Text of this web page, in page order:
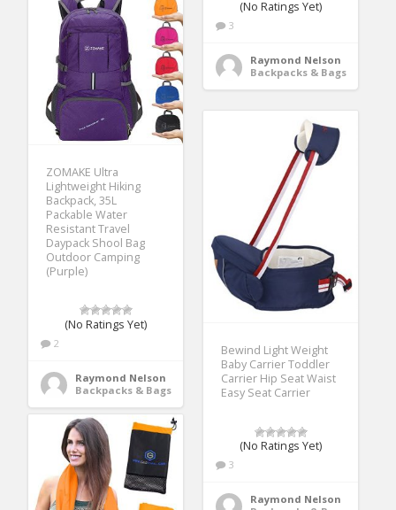
(No Ratings Yet)
3
Raymond Nelson
Backpacks & Bags
ZOMAKE Ultra
Lightweight Hiking
Backpack, 35L
Packable Water
Resistant Travel
Daypack Shool Bag
Outdoor Camping
(Purple)
(No Ratings Yet)
2
Raymond Nelson
Backpacks & Bags
Bewind Light Weight
Baby Carrier Toddler
Carrier Hip Seat Waist
Easy Seat Carrier
(No Ratings Yet)
3
Raymond Nelson